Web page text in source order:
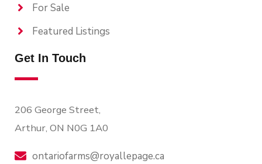
For Sale
Featured Listings
Get In Touch
206 George Street,
Arthur, ON N0G 1A0
ontariofarms@royallepage.ca